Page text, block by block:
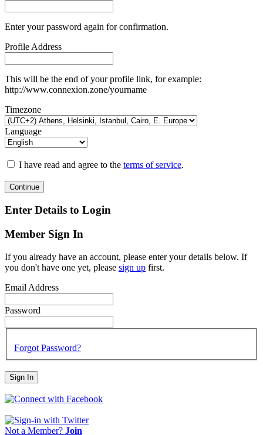
Enter your password again for confirmation.
Profile Address
This will be the end of your profile link, for example:
http://www.connexion.zone/yourname
Timezone
Language
I have read and agree to the terms of service.
Continue
Enter Details to Login
Member Sign In
If you already have an account, please enter your details below. If
you don't have one yet, please sign up first.
Email Address
Password
Forgot Password?
Sign In
Not a Member? Join